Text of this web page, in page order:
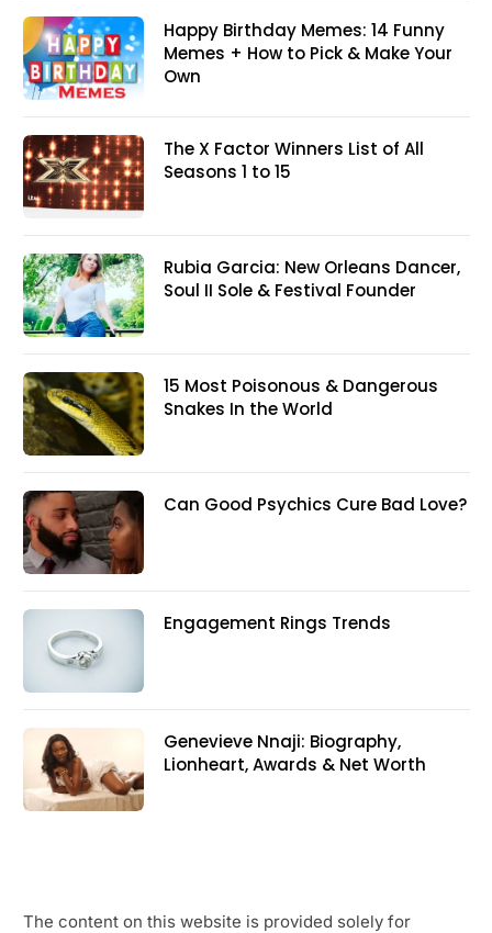
Happy Birthday Memes: 14 Funny
Memes + How to Pick & Make Your
Own
The X Factor Winners List of All
Seasons 1 to 15
Rubia Garcia: New Orleans Dancer,
Soul II Sole & Festival Founder
15 Most Poisonous & Dangerous
Snakes In the World
Can Good Psychics Cure Bad Love?
Engagement Rings Trends
Genevieve Nnaji: Biography,
Lionheart, Awards & Net Worth
The content on this website is provided solely for